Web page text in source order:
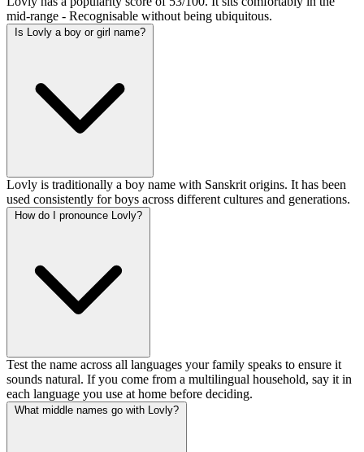
mid-range - Recognisable without being ubiquitous.
Is Lovly a boy or girl name?
Lovly is traditionally a boy name with Sanskrit origins. It has been
used consistently for boys across different cultures and generations.
How do I pronounce Lovly?
Test the name across all languages your family speaks to ensure it
sounds natural. If you come from a multilingual household, say it in
each language you use at home before deciding.
What middle names go with Lovly?